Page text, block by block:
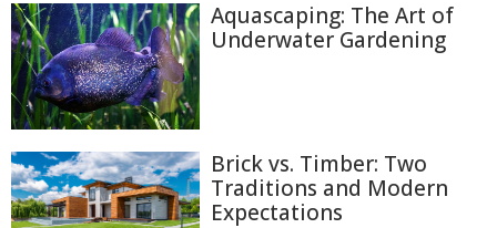
Aquascaping: The Art of
Underwater Gardening
Brick vs. Timber: Two
Traditions and Modern
Expectations